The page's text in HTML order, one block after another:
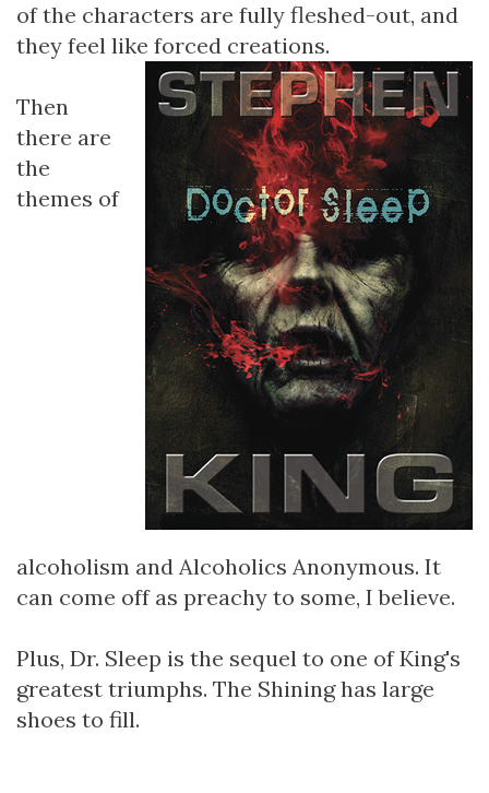
of the characters are fully fleshed-out, and
they feel like forced creations.
Then
there are
the
themes of
alcoholism and Alcoholics Anonymous. It
can come off as preachy to some, I believe.
Plus, Dr. Sleep is the sequel to one of King's
greatest triumphs. The Shining has large
shoes to fill.